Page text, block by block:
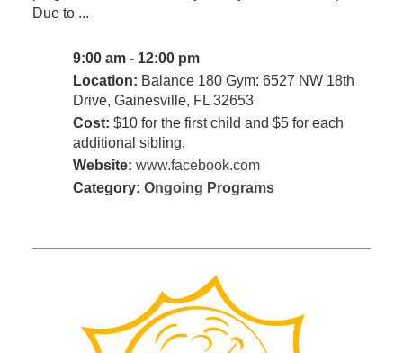
Due to ...
9:00 am - 12:00 pm
Location: Balance 180 Gym: 6527 NW 18th
Drive, Gainesville, FL 32653
Cost: $10 for the first child and $5 for each
additional sibling.
Website: www.facebook.com
Category: Ongoing Programs